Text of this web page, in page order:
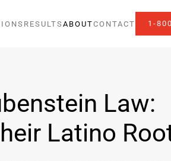
RESULTS ABOUTCONTACT 1-
Law:
Latino